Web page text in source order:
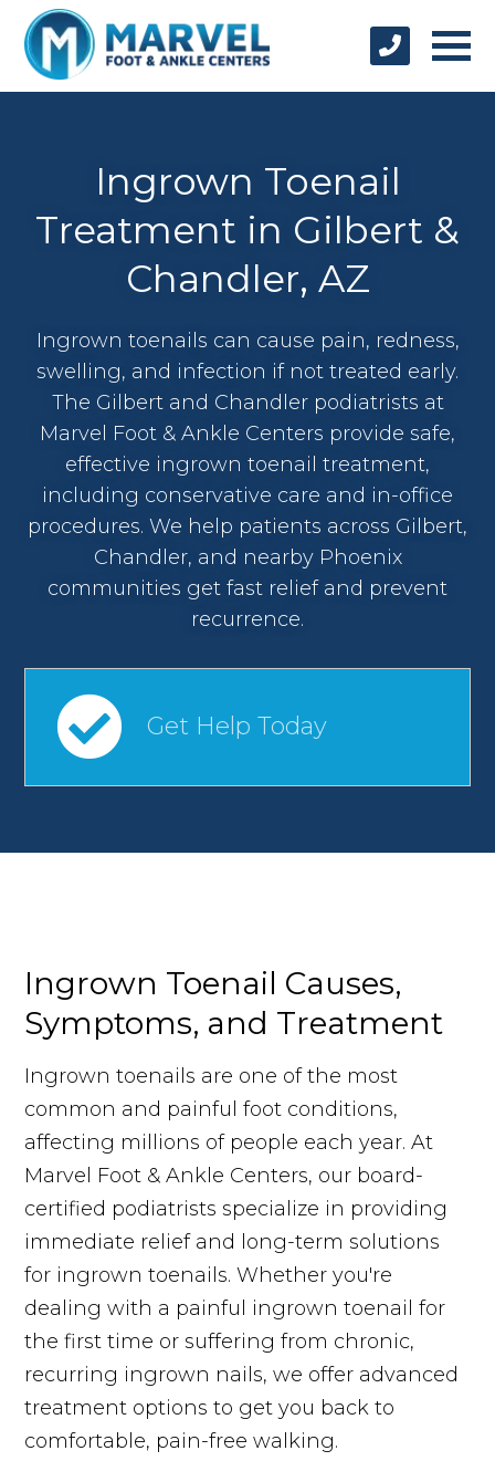
Ingrown Toenail
Treatment in Gilbert &
Chandler, AZ
Ingrown toenails can cause pain, redness,
swelling, and infection if not treated early.
The Gilbert and Chandler podiatrists at
Marvel Foot & Ankle Centers provide safe,
effective ingrown toenail treatment,
including conservative care and in-office
procedures. We help patients across Gilbert,
Chandler, and nearby Phoenix
communities get fast relief and prevent
recurrence.
Get Help Today
Ingrown Toenail Causes,
Symptoms, and Treatment
Ingrown toenails are one of the most
common and painful foot conditions,
affecting millions of people each year. At
Marvel Foot & Ankle Centers, our board-
certified podiatrists specialize in providing
immediate relief and long-term solutions
for ingrown toenails. Whether you're
dealing with a painful ingrown toenail for
the first time or suffering from chronic,
recurring ingrown nails, we offer advanced
treatment options to get you back to
comfortable, pain-free walking.